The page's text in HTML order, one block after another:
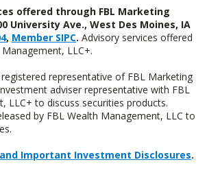
offered through FBL Marketing
University Ave., West Des Moines, IA
, Member SIPC. Advisory services offered
LLC+.
representative of FBL Marketing
adviser representative with FBL
LLC+ to discuss securities products.
by FBL Wealth Management, LLC to
and Important Investment Disclosures.